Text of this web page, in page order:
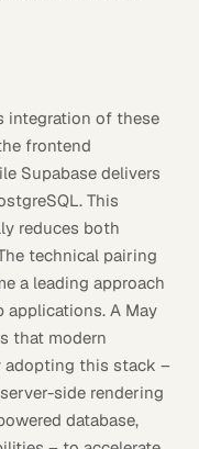
integration of these
frontend
Supabase delivers
This
reduces both
technical pairing
a leading approach
A May
that modern
adopting this stack –
side rendering
database,